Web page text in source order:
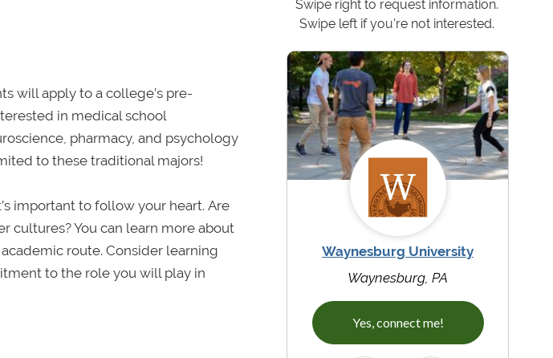
will apply to a college’s pre-
in medical school
pharmacy, and psychology
to these traditional majors!
important to follow your heart. Are
cultures? You can learn more about
route. Consider learning
to the role you will play in
Swipe right to request information.
Swipe left if you're not interested.
Waynesburg University
Waynesburg, PA
Yes, connect me!